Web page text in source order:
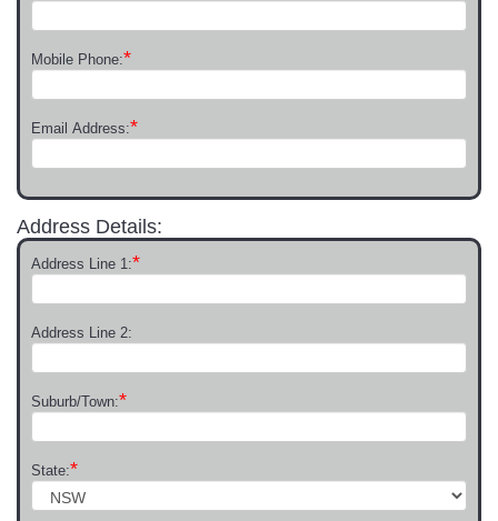
Mobile Phone:*
Email Address:*
Address Details:
Address Line 1:*
Address Line 2:
Suburb/Town:*
State:*